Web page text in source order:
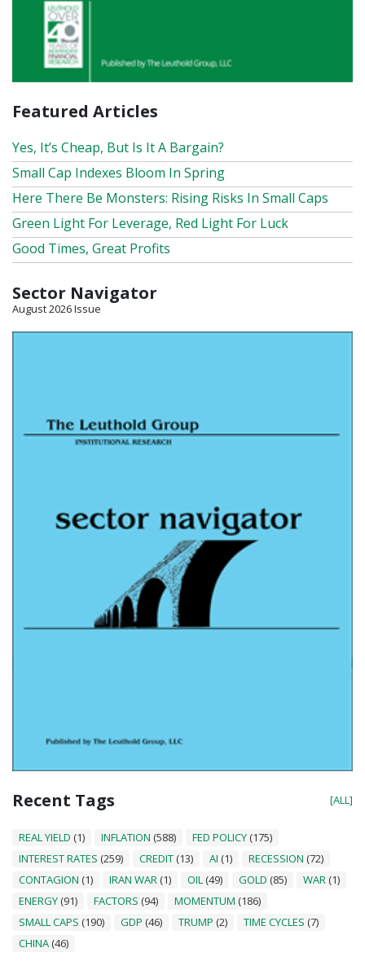
Featured Articles
Yes, It’s Cheap, But Is It A Bargain?
Small Cap Indexes Bloom In Spring
Here There Be Monsters: Rising Risks In Small Caps
Green Light For Leverage, Red Light For Luck
Good Times, Great Profits
Sector Navigator
August 2026 Issue
Recent Tags [ALL]
REAL YIELD (1) INFLATION (588) FED POLICY (175)
INTEREST RATES (259) CREDIT (13) AI (1) RECESSION (72)
CONTAGION (1) IRAN WAR (1) OIL (49) GOLD (85) WAR (1)
ENERGY (91) FACTORS (94) MOMENTUM (186)
SMALL CAPS (190) GDP (46) TRUMP (2) TIME CYCLES (7)
CHINA (46)